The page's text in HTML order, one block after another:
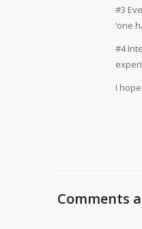
#3
‘one
#4
I
Comments